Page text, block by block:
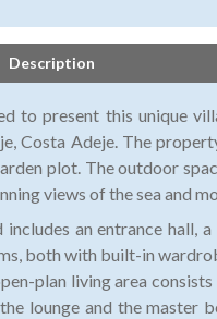
Description
to present this unique
Costa Adeje. The
plot. The outdoor
views of the sea and
an entrance hall,
both with built-in
plan living area
lounge and the master